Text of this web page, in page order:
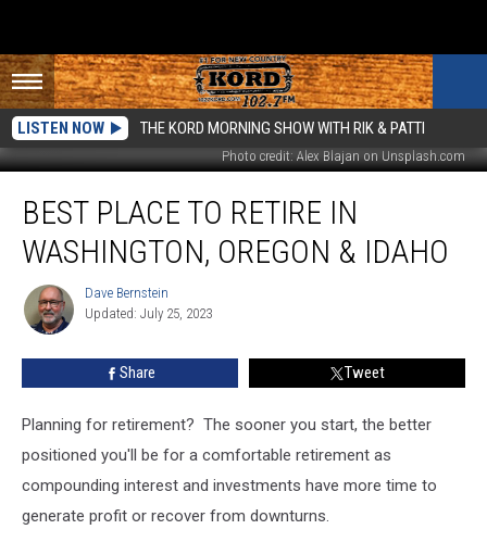
LISTEN NOW THE KORD MORNING SHOW WITH RIK & PATTI
Photo credit: Alex Blajan on Unsplash.com
Place
Retire
Washington,
Oregon
BEST PLACE TO RETIRE IN
WASHINGTON, OREGON & IDAHO
Dave
Bernstein
Dave Bernstein
Updated: July 25, 2023
Share Tweet
Planning for retirement? The sooner you start, the better
positioned you'll be for a comfortable retirement as
compounding interest and investments have more time to
generate profit or recover from downturns.